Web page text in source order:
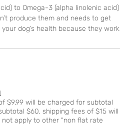
to Omega-3 (alpha linolenic acid)
produce them and needs to get
dog’s health because they work
$9.99 will be charged for subtotal
$60, shipping fees of $15 will
apply to other "non flat rate